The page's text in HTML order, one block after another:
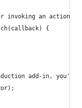
invoking an action
{
add-in, you'd